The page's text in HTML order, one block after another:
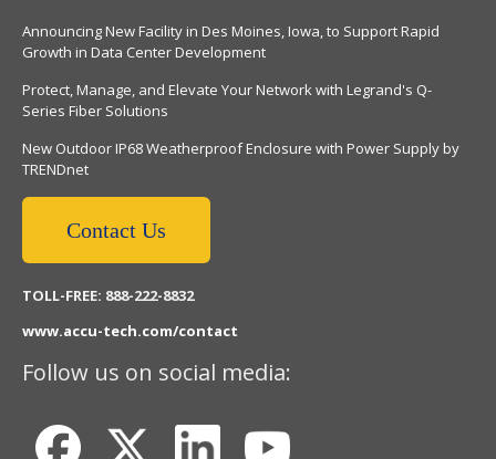
Announcing New Facility in Des Moines, Iowa, to Support Rapid
Growth in Data Center Development
Protect, Manage, and Elevate Your Network with Legrand's Q-
Series Fiber Solutions
New Outdoor IP68 Weatherproof Enclosure with Power Supply by
TRENDnet
Contact Us
TOLL-FREE: 888-222-8832
www.accu-tech.com/contact
Follow us on social media: